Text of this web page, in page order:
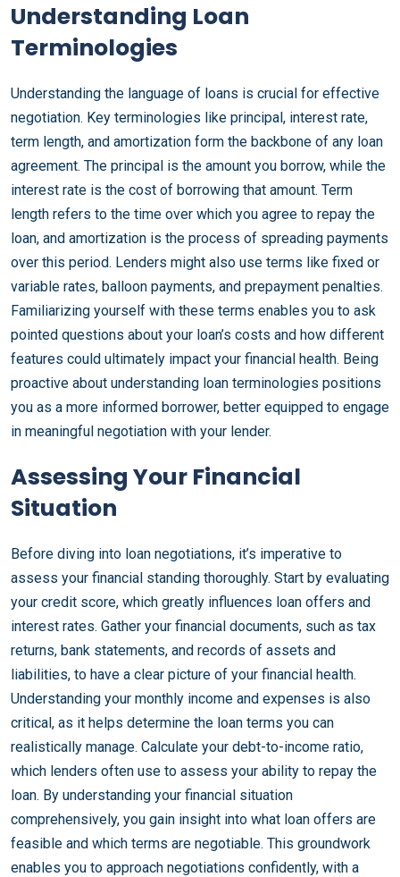
Understanding Loan
Terminologies
Understanding the language of loans is crucial for effective
negotiation. Key terminologies like principal, interest rate,
term length, and amortization form the backbone of any loan
agreement. The principal is the amount you borrow, while the
interest rate is the cost of borrowing that amount. Term
length refers to the time over which you agree to repay the
loan, and amortization is the process of spreading payments
over this period. Lenders might also use terms like fixed or
variable rates, balloon payments, and prepayment penalties.
Familiarizing yourself with these terms enables you to ask
pointed questions about your loan’s costs and how different
features could ultimately impact your financial health. Being
proactive about understanding loan terminologies positions
you as a more informed borrower, better equipped to engage
in meaningful negotiation with your lender.
Assessing Your Financial
Situation
Before diving into loan negotiations, it’s imperative to
assess your financial standing thoroughly. Start by evaluating
your credit score, which greatly influences loan offers and
interest rates. Gather your financial documents, such as tax
returns, bank statements, and records of assets and
liabilities, to have a clear picture of your financial health.
Understanding your monthly income and expenses is also
critical, as it helps determine the loan terms you can
realistically manage. Calculate your debt-to-income ratio,
which lenders often use to assess your ability to repay the
loan. By understanding your financial situation
comprehensively, you gain insight into what loan offers are
feasible and which terms are negotiable. This groundwork
enables you to approach negotiations confidently, with a